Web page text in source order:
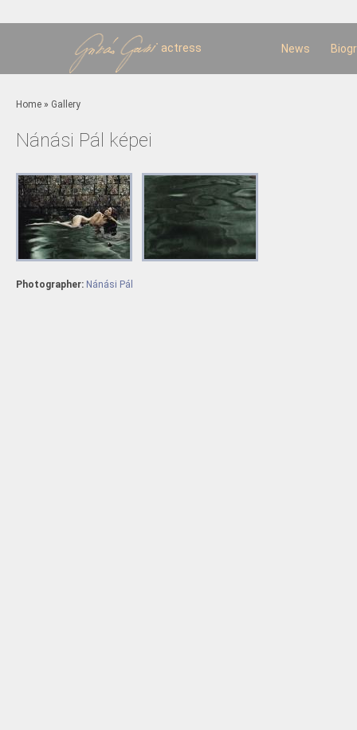
actress News
You are here
Home » Gallery
Nánási Pál képei
Photographer: Nánási Pál